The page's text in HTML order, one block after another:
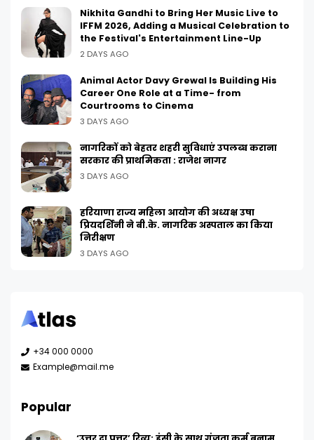
Nikhita Gandhi to Bring Her Music Live to
IFFM 2026, Adding a Musical Celebration to
the Festival's Entertainment Line-Up
2 DAYS AGO
Animal Actor Davy Grewal Is Building His
Career One Role at a Time- from
Courtrooms to Cinema
3 DAYS AGO
नागरिकों को बेहतर शहरी सुविधाएं उपलब्ध कराना
सरकार की प्राथमिकता : राजेश नागर
3 DAYS AGO
हरियाणा राज्य महिला आयोग की अध्यक्ष उषा
प्रियदर्शिनी ने बी.के. नागरिक अस्पताल का किया
निरीक्षण
3 DAYS AGO
+34 000 0000
Example@mail.me
Popular